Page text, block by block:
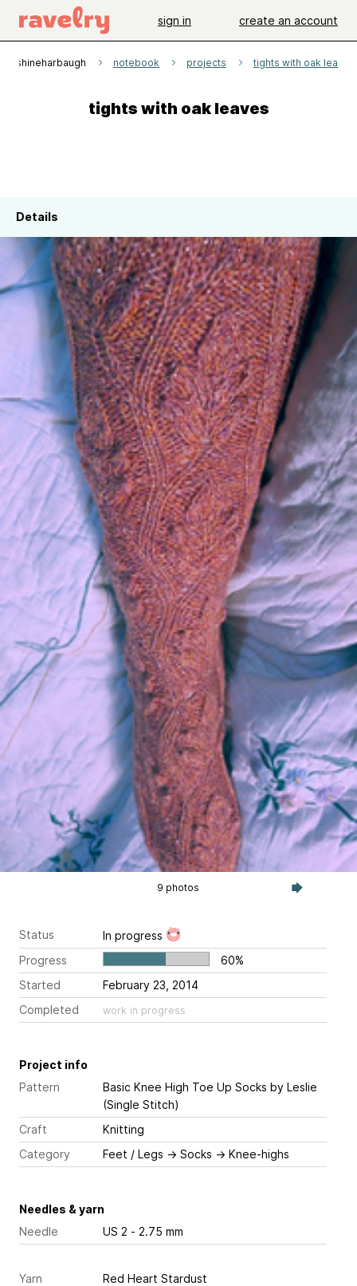
sign in create an account
sunshineharbaugh notebook projects tights with oak leaves
tights with oak leaves
Details
9 photos
Status
In progress
Progress
60%
Started
February 23, 2014
Completed
work in progress
Project info
Pattern
Basic Knee High Toe Up Socks by Leslie
(Single Stitch)
Craft
Knitting
Category
Feet / Legs → Socks → Knee-highs
Needles & yarn
Needle
US 2 - 2.75 mm
Yarn
Red Heart Stardust